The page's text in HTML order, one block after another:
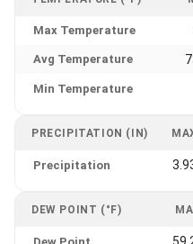
Max Temperature
Avg Temperature
Min Temperature
PRECIPITATION (IN)
Precipitation
DEW POINT (°F)